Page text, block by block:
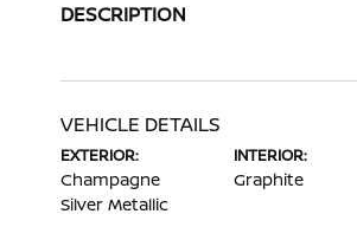
DESCRIPTION
VEHICLE DETAILS
EXTERIOR:
Champagne
Silver Metallic
INTERIOR:
Graphite